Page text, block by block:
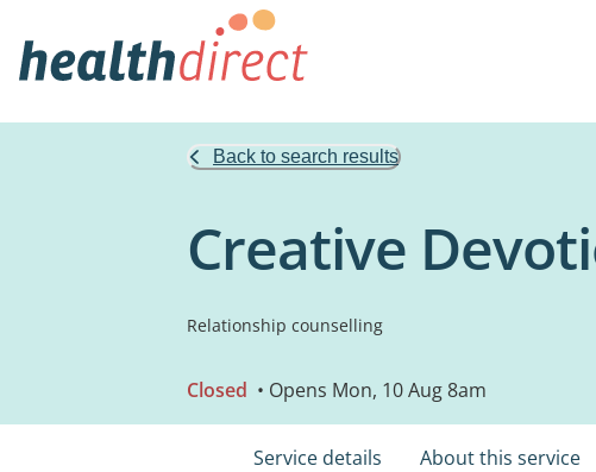
Back to search results
Creative
Relationship counselling
Closed • Opens Mon, 10 Aug 8am
Service details About this service